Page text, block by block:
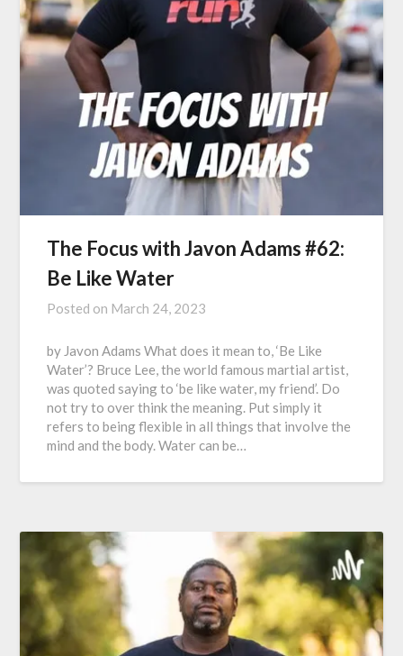
The Focus with Javon Adams #62:
Be Like Water
Posted on March 24, 2023
by Javon Adams What does it mean to, ‘Be Like
Water’? Bruce Lee, the world famous martial artist,
was quoted saying to ‘be like water, my friend’. Do
not try to over think the meaning. Put simply it
refers to being flexible in all things that involve the
mind and the body. Water can be…